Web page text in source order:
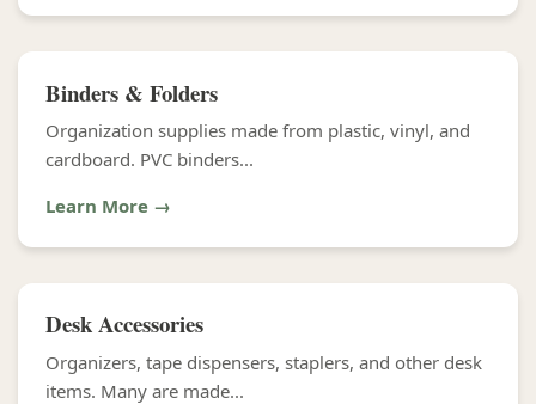
Binders & Folders
Organization supplies made from plastic, vinyl, and
cardboard. PVC binders...
Learn More →
Desk Accessories
Organizers, tape dispensers, staplers, and other desk
items. Many are made...